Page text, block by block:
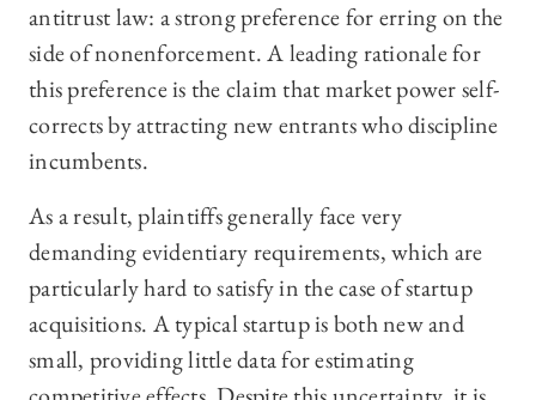
antitrust law: a strong preference for erring on the
side of nonenforcement. A leading rationale for
this preference is the claim that market power self-
corrects by attracting new entrants who discipline
incumbents.
As a result, plaintiffs generally face very
demanding evidentiary requirements, which are
particularly hard to satisfy in the case of startup
acquisitions. A typical startup is both new and
small, providing little data for estimating